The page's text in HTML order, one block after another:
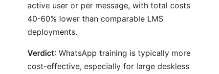
active user or per message, with total costs
40-60% lower than comparable LMS
deployments.
Verdict: WhatsApp training is typically more
cost-effective, especially for large deskless